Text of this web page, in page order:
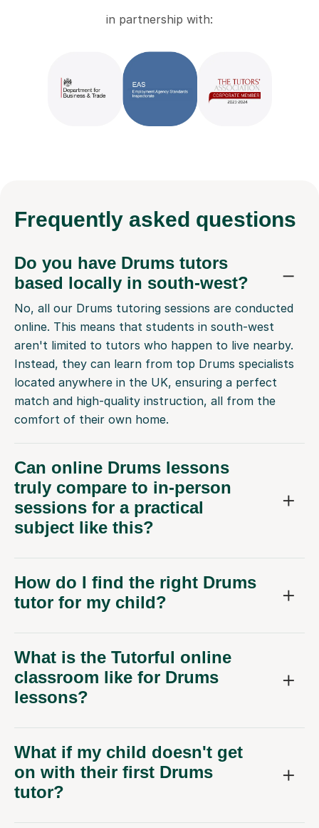
in partnership with:
Frequently asked questions
Do you have Drums tutors
based locally in south-west?
No, all our Drums tutoring sessions are conducted
online. This means that students in south-west
aren't limited to tutors who happen to live nearby.
Instead, they can learn from top Drums specialists
located anywhere in the UK, ensuring a perfect
match and high-quality instruction, all from the
comfort of their own home.
Can online Drums lessons
truly compare to in-person
sessions for a practical
subject like this?
How do I find the right Drums
tutor for my child?
What is the Tutorful online
classroom like for Drums
lessons?
What if my child doesn't get
on with their first Drums
tutor?